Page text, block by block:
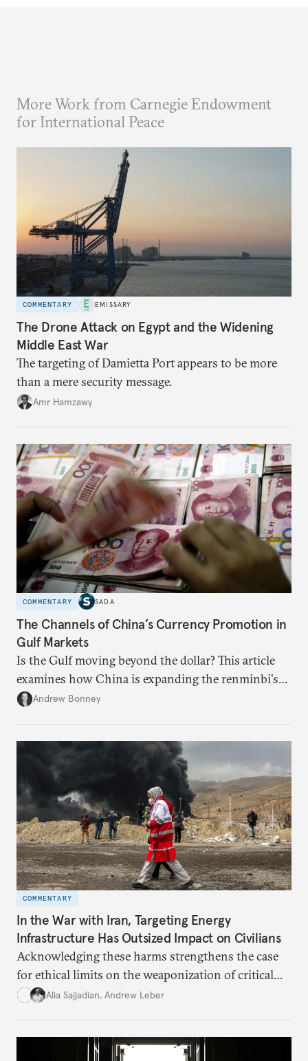
More Work from Carnegie Endowment
for International Peace
COMMENTARY EMISSARY
The Drone Attack on Egypt and the Widening
Middle East War
The targeting of Damietta Port appears to be more
than a mere security message.
Amr Hamzawy
COMMENTARY SADA
The Channels of China’s Currency Promotion in
Gulf Markets
Is the Gulf moving beyond the dollar? This article
examines how China is expanding the renminbi's
role across Gulf markets, what that means for
dollarization debate suggests.
Andrew Bonney
COMMENTARY
In the War with Iran, Targeting Energy
Infrastructure Has Outsized Impact on Civilians
Acknowledging these harms strengthens the case
for ethical limits on the weaponization of critical
infrastructure.
Alia Sajjadian, Andrew Leber